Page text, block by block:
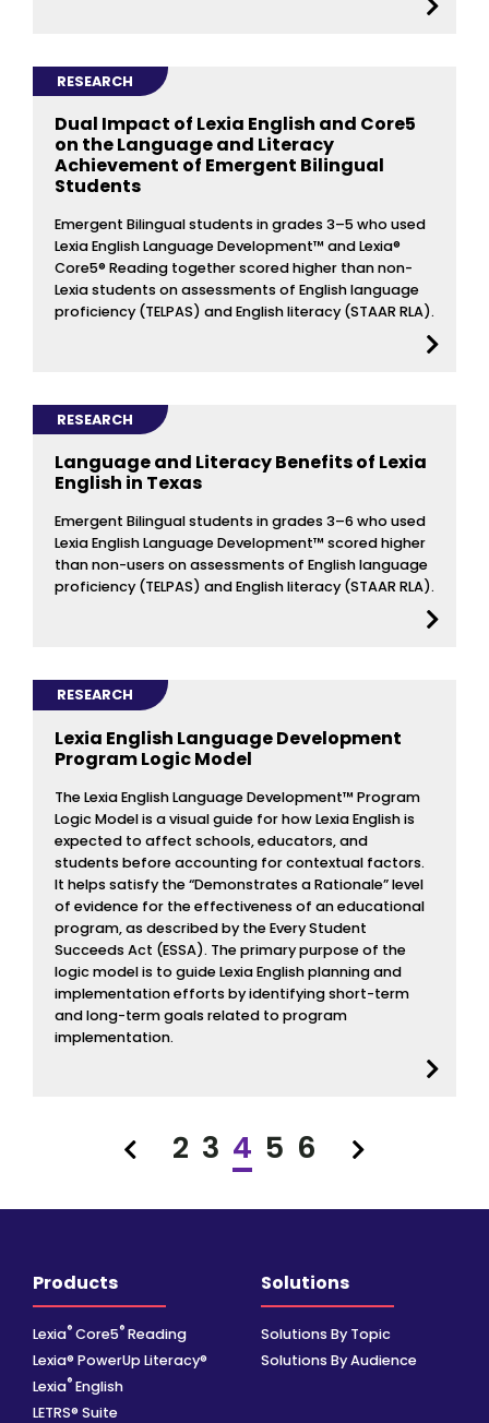
RESEARCH
Dual Impact of Lexia English and Core5
on the Language and Literacy
Achievement of Emergent Bilingual
Students
Emergent Bilingual students in grades 3–5 who used
Lexia English Language Development™ and Lexia®
Core5® Reading together scored higher than non-
Lexia students on assessments of English language
proficiency (TELPAS) and English literacy (STAAR RLA).
RESEARCH
Language and Literacy Benefits of Lexia
English in Texas
Emergent Bilingual students in grades 3–6 who used
Lexia English Language Development™ scored higher
than non-users on assessments of English language
proficiency (TELPAS) and English literacy (STAAR RLA).
RESEARCH
Lexia English Language Development
Program Logic Model
The Lexia English Language Development™ Program
Logic Model is a visual guide for how Lexia English is
expected to affect schools, educators, and
students before accounting for contextual factors.
It helps satisfy the “Demonstrates a Rationale” level
of evidence for the effectiveness of an educational
program, as described by the Every Student
Succeeds Act (ESSA). The primary purpose of the
logic model is to guide Lexia English planning and
implementation efforts by identifying short-term
and long-term goals related to program
implementation.
Previous
2 3 4 5 6
Products
Lexia® Core5® Reading
Lexia® PowerUp Literacy®
Lexia® English
LETRS® Suite
Solutions
Solutions By Topic
Solutions By Audience